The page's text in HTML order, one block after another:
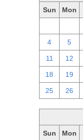
Sun Mon
4 5
11 12
18 19
25 26
Sun Mon